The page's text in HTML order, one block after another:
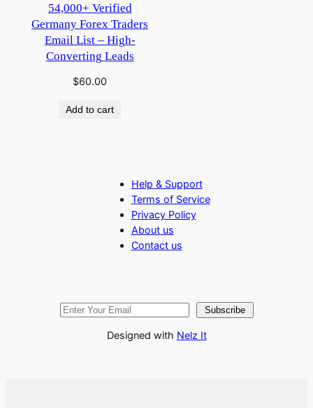
54,000+ Verified
Germany Forex Traders
Email List – High-
Converting Leads
$60.00
Add to cart
Help & Support
Terms of Service
Privacy Policy
About us
Contact us
Subscribe
Designed with Nelz It